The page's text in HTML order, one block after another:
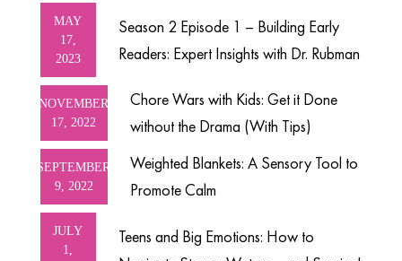
Season 2 Episode 1 – Building Early
Readers: Expert Insights with Dr. Rubman
MAY
17,
2023
Chore Wars with Kids: Get it Done
without the Drama (With Tips)
NOVEMBER
17, 2022
Weighted Blankets: A Sensory Tool to
Promote Calm
SEPTEMBER
9, 2022
Teens and Big Emotions: How to
JULY
1,